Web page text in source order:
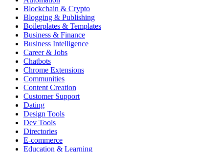
Blockchain & Crypto
Blogging & Publishing
Boilerplates & Templates
Business & Finance
Business Intelligence
Career & Jobs
Chatbots
Chrome Extensions
Communities
Content Creation
Customer Support
Dating
Design Tools
Dev Tools
Directories
E-commerce
Education & Learning